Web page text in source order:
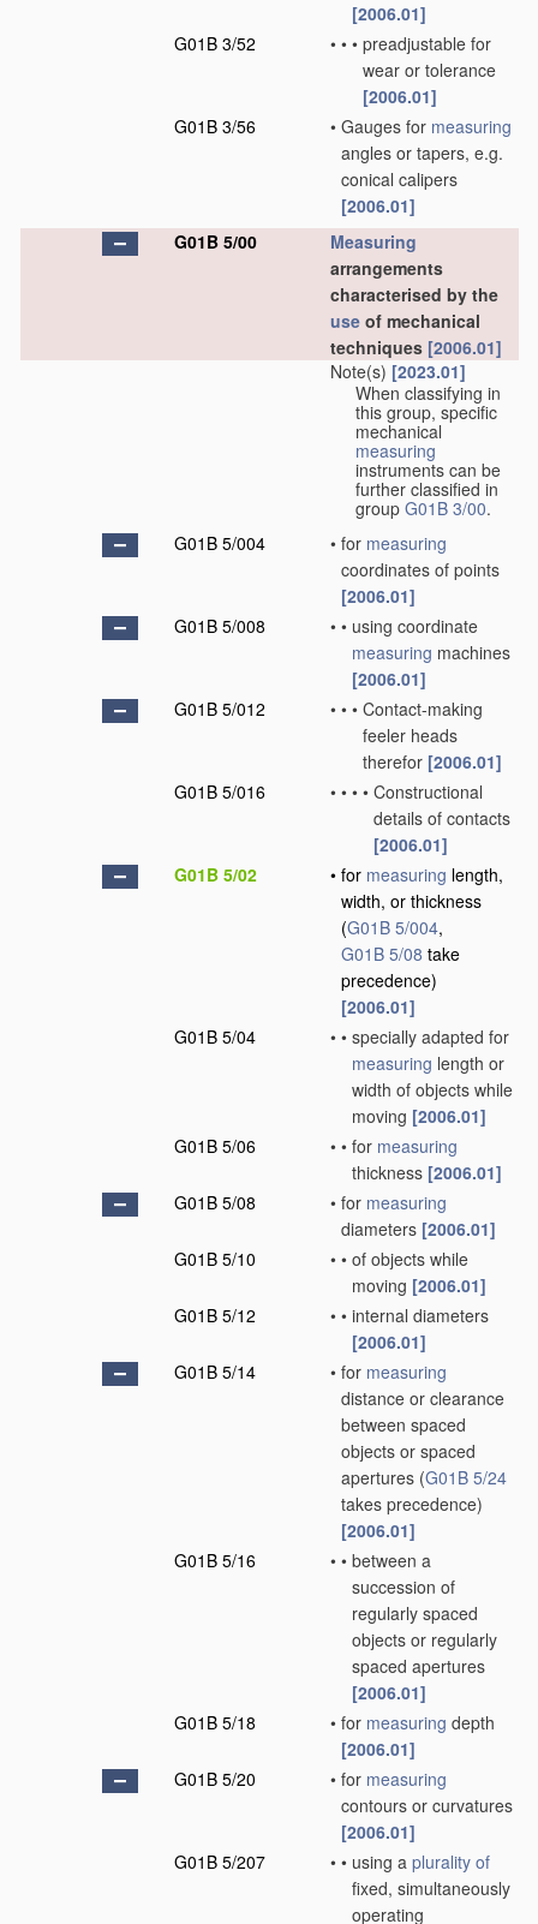
[2006.01]
G01B 3/52
• • • preadjustable for
wear or tolerance
[2006.01]
G01B 3/56
• Gauges for measuring
angles or tapers, e.g.
conical calipers
[2006.01]
G01B 5/00
Measuring
arrangements
characterised by the
use of mechanical
techniques [2006.01]
Note(s) [2023.01]
When classifying in
this group, specific
mechanical
measuring
instruments can be
further classified in
group G01B 3/00.
G01B 5/004
• for measuring
coordinates of points
[2006.01]
G01B 5/008
• • using coordinate
measuring machines
[2006.01]
G01B 5/012
• • • Contact-making
feeler heads
therefor [2006.01]
G01B 5/016
• • • • Constructional
details of contacts
[2006.01]
G01B 5/02
• for measuring length,
width, or thickness
(G01B 5/004,
G01B 5/08 take
precedence)
[2006.01]
G01B 5/04
• • specially adapted for
measuring length or
width of objects while
moving [2006.01]
G01B 5/06
• • for measuring
thickness [2006.01]
G01B 5/08
• for measuring
diameters [2006.01]
G01B 5/10
• • of objects while
moving [2006.01]
G01B 5/12
• • internal diameters
[2006.01]
G01B 5/14
• for measuring
distance or clearance
between spaced
objects or spaced
apertures (G01B 5/24
takes precedence)
[2006.01]
G01B 5/16
• • between a
succession of
regularly spaced
objects or regularly
spaced apertures
[2006.01]
G01B 5/18
• for measuring depth
[2006.01]
G01B 5/20
• for measuring
contours or curvatures
[2006.01]
G01B 5/207
• • using a plurality of
fixed, simultaneously
operating